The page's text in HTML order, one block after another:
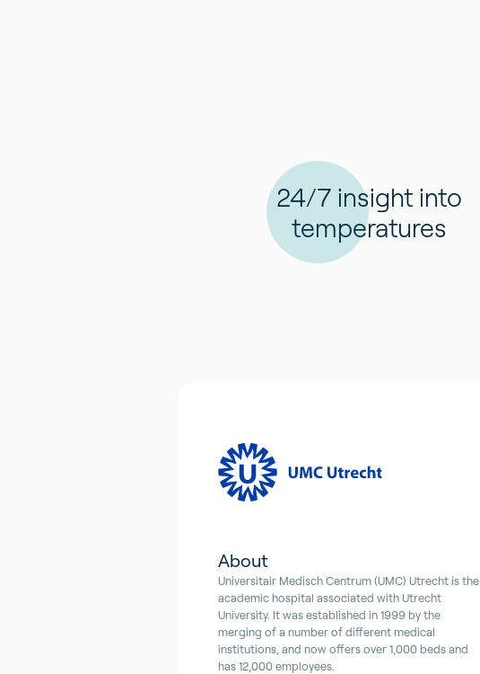
24/7 insight into
temperatures
About
Universitair Medisch Centrum (UMC) Utrecht is the
academic hospital associated with Utrecht
University. It was established in 1999 by the
merging of a number of different medical
institutions, and now offers over 1,000 beds and
has 12,000 employees.